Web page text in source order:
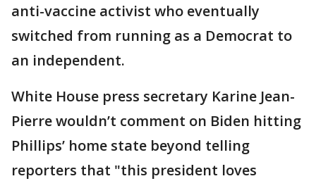
anti-vaccine activist who eventually
switched from running as a Democrat to
an independent.
White House press secretary Karine Jean-
Pierre wouldn’t comment on Biden hitting
Phillips’ home state beyond telling
reporters that "this president loves